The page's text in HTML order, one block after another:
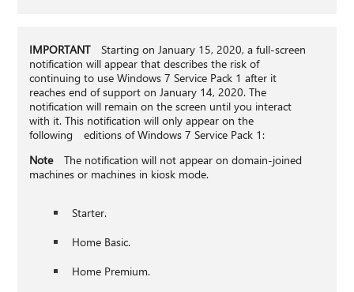
IMPORTANTStarting on January 15, 2020, a full-screen
notification will appear that describes the risk of
continuing to use Windows 7 Service Pack 1 after it
reaches end of support on January 14, 2020. The
notification will remain on the screen until you interact
with it. This notification will only appear on the
following editions of Windows 7 Service Pack 1:
Note The notification will not appear on domain-joined
machines or machines in kiosk mode.
Starter.
Home Basic.
Home Premium.